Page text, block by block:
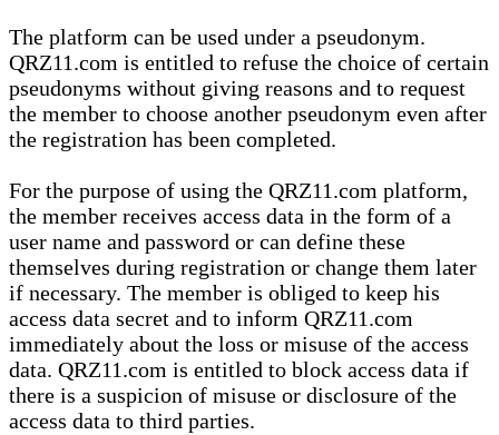
The platform can be used under a pseudonym.
QRZ11.com is entitled to refuse the choice of certain
pseudonyms without giving reasons and to request
the member to choose another pseudonym even after
the registration has been completed.
For the purpose of using the QRZ11.com platform,
the member receives access data in the form of a
user name and password or can define these
themselves during registration or change them later
if necessary. The member is obliged to keep his
access data secret and to inform QRZ11.com
immediately about the loss or misuse of the access
data. QRZ11.com is entitled to block access data if
there is a suspicion of misuse or disclosure of the
access data to third parties.